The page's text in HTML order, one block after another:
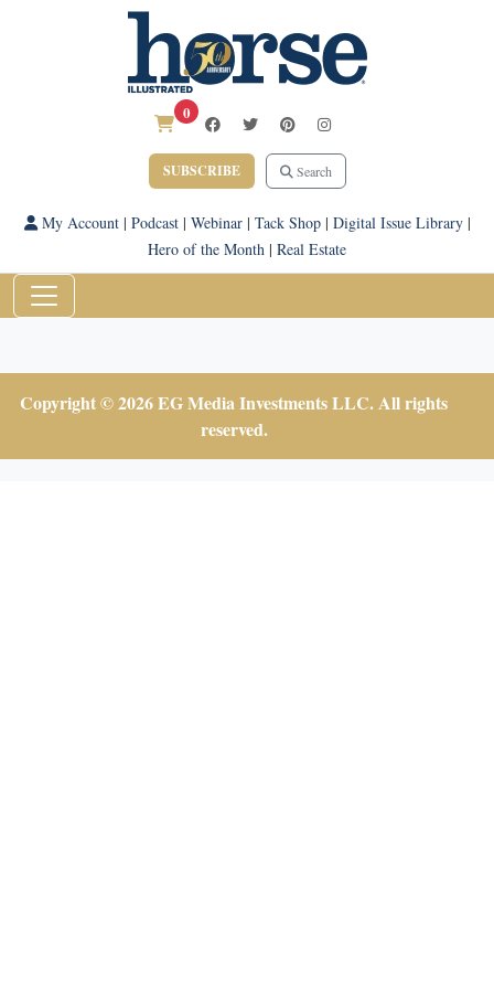
0
SUBSCRIBE Search
My Account| Podcast| Webinar| Tack Shop| Digital Issue Library|
Hero of the Month | Real Estate
Copyright © 2026 EG Media Investments LLC. All rights
reserved.